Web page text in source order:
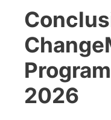
2026